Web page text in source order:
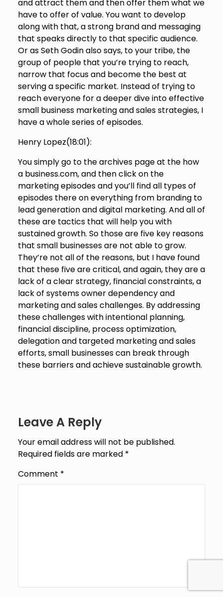
and attract them and then offer them what we
have to offer of value. You want to develop
along with that, a strong brand and messaging
that speaks directly to that specific audience.
Or as Seth Godin also says, to your tribe, the
group of people that you’re trying to reach,
narrow that focus and become the best at
serving a specific market. Instead of trying to
reach everyone for a deeper dive into effective
small business marketing and sales strategies, I
have a whole series of episodes.
Henry Lopez(18:01):
You simply go to the archives page at the how
a business.com, and then click on the
marketing episodes and you’ll find all types of
episodes there on everything from branding to
lead generation and digital marketing. And all of
these are tactics that will help you with
sustained growth. So those are five key reasons
that small businesses are not able to grow.
They’re not all of the reasons, but I have found
that these five are critical, and again, they are a
lack of a clear strategy, financial constraints, a
lack of systems owner dependency and
marketing and sales challenges. By addressing
these challenges with intentional planning,
financial discipline, process optimization,
delegation and targeted marketing and sales
efforts, small businesses can break through
these barriers and achieve sustainable growth.
Leave A Reply
Your email address will not be published.
Required fields are marked *
Comment *